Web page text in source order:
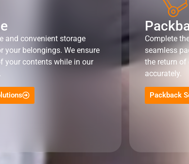
and convenient storage
your belongings. We ensure
your contents while in our
Complete
seamless
the return of
accurately.
Packback